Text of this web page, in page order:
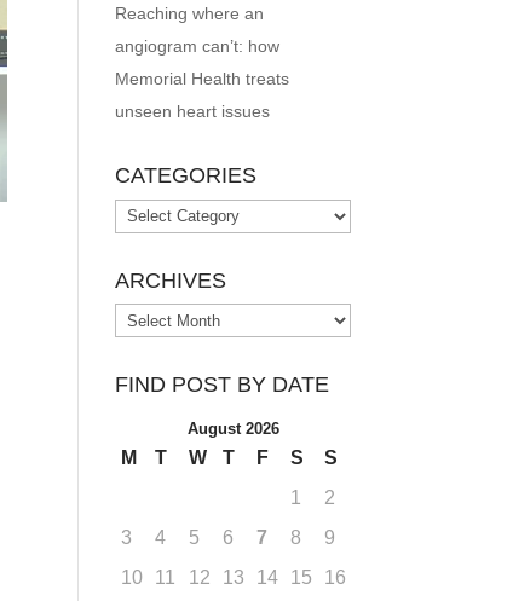
Reaching where an
angiogram can’t: how
Memorial Health treats
unseen heart issues
CATEGORIES
Categories
ARCHIVES
Archives
FIND POST BY DATE
August 2026
M T W T F S
S
1
2
3
4 5 6 7 8
9
10
11 12 13 14 15
16